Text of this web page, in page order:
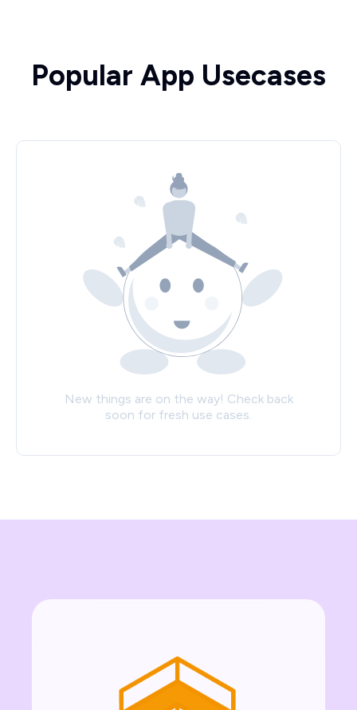
Popular App Usecases
New things are on the way! Check back
soon for fresh use cases.